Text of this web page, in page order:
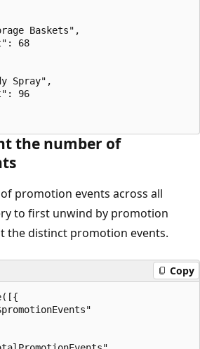
Baskets",
68
Spray",
96
the number of
promotion events across all
to first unwind by promotion
the distinct promotion events.
Copy